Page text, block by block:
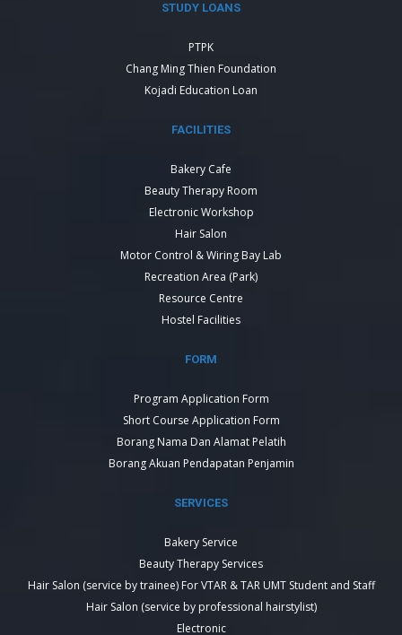
STUDY LOANS
PTPK
Chang Ming Thien Foundation
Kojadi Education Loan
FACILITIES
Bakery Cafe
Beauty Therapy Room
Electronic Workshop
Hair Salon
Motor Control & Wiring Bay Lab
Recreation Area (Park)
Resource Centre
Hostel Facilities
FORM
Program Application Form
Short Course Application Form
Borang Nama Dan Alamat Pelatih
Borang Akuan Pendapatan Penjamin
SERVICES
Bakery Service
Beauty Therapy Services
Hair Salon (service by trainee) For VTAR & TAR UMT Student and Staff
Hair Salon (service by professional hairstylist)
Electronic